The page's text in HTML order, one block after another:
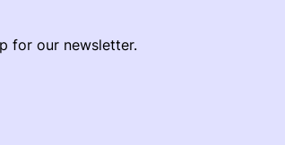
for our newsletter.